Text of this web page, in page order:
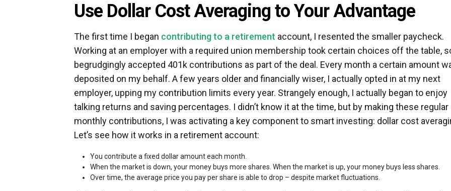
Use Dollar Cost Averaging to Your Advantage
The first time I began contributing to a retirement account, I resented the smaller paycheck.
Working at an employer with a required union membership took certain choices off the table,
begrudgingly accepted 401k contributions as part of the deal. Every month a certain amount
deposited on my behalf. A few years older and financially wiser, I actually opted in at my next
employer, upping my contribution limits every year. Strangely enough, I actually began to enjoy
talking returns and saving percentages. I didn’t know it at the time, but by making these regular
monthly contributions, I was activating a key component to smart investing: dollar cost
Let’s see how it works in a retirement account:
You contribute a fixed dollar amount each month.
When the market is down, your money buys more shares. When the market is up, your money buys less shares.
Over time, the average price you pay per share is able to drop – despite market fluctuations.